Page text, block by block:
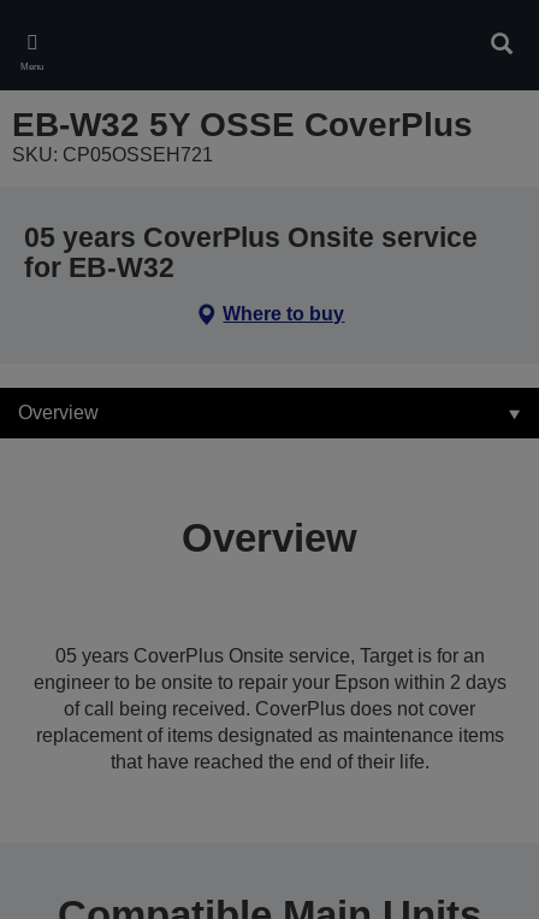
main
content
Menu
EB-W32 5Y OSSE CoverPlus
SKU: CP05OSSEH721
05 years CoverPlus Onsite service
for EB-W32
Where to buy
Overview
Overview
05 years CoverPlus Onsite service, Target is for an
engineer to be onsite to repair your Epson within 2 days
of call being received. CoverPlus does not cover
replacement of items designated as maintenance items
that have reached the end of their life.